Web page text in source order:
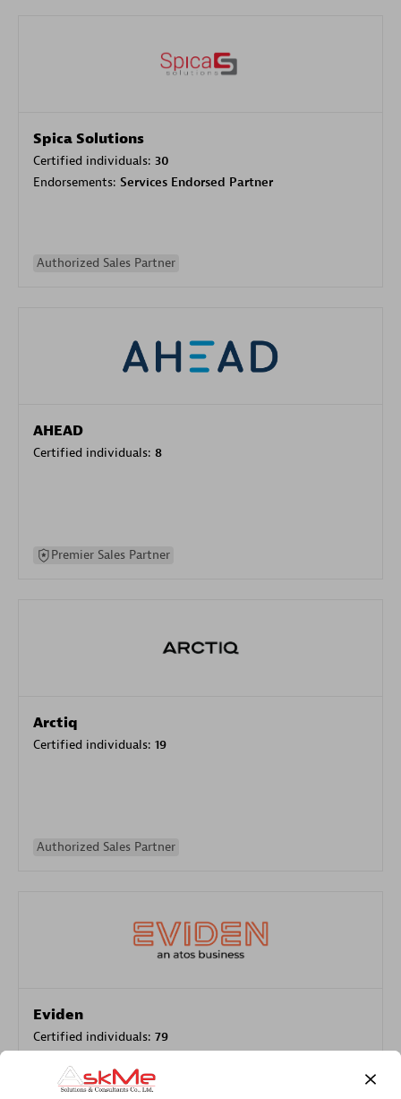
Spica Solutions
Certified individuals: 30
Endorsements: Services Endorsed Partner
Authorized Sales Partner
AHEAD
Certified individuals: 8
Premier Sales Partner
Arctiq
Certified individuals: 19
Authorized Sales Partner
Eviden
Certified individuals: 79